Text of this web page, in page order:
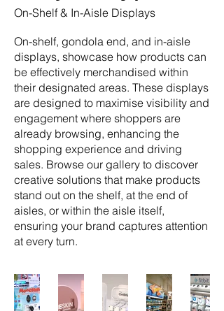
On-Shelf & In-Aisle Displays
On-shelf, gondola end, and in-aisle
displays, showcase how products can
be effectively merchandised within
their designated areas. These displays
are designed to maximise visibility and
engagement where shoppers are
already browsing, enhancing the
shopping experience and driving
sales. Browse our gallery to discover
creative solutions that make products
stand out on the shelf, at the end of
aisles, or within the aisle itself,
ensuring your brand captures attention
at every turn.